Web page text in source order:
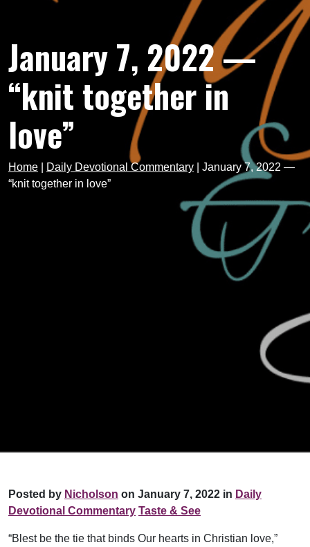
January 7, 2022 —
“knit together in
love”
Home Daily Devotional Commentary
January 7, 2022 —
“knit together in love”
Posted by Nicholson on January 7, 2022 in Daily
Devotional Commentary Taste & See
“Blest be the tie that binds Our hearts in Christian love,”